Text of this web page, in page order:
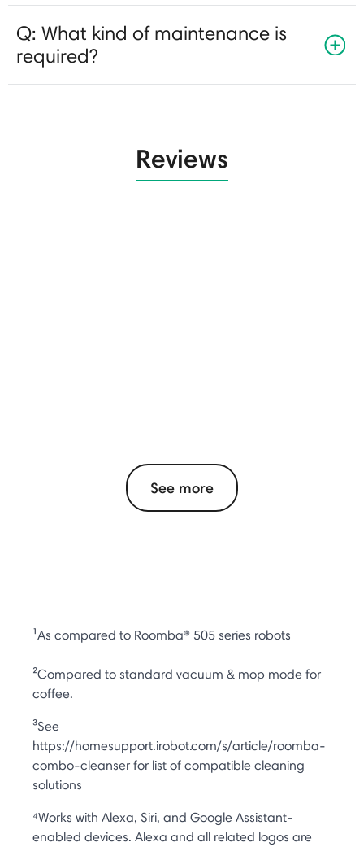
Q: What kind of maintenance is
required?
Reviews
See more
¹As compared to Roomba® 505 series robots
²Compared to standard vacuum & mop mode for
coffee.
³See
https://homesupport.irobot.com/s/article/roomba-
combo-cleanser for list of compatible cleaning
solutions
⁴Works with Alexa, Siri, and Google Assistant-
enabled devices. Alexa and all related logos are